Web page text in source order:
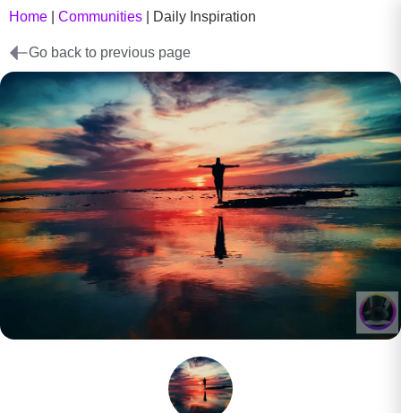
Home Communities Daily Inspiration
Go back to previous page